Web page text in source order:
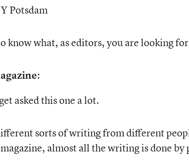
Potsdam
what, as editors, you are looking
:
asked this one a lot.
sorts of writing from different
almost all the writing is done